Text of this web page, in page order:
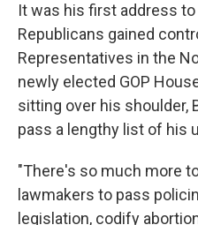
It was his first address
Republicans gained
Representatives in the
newly elected GOP
sitting over his shoulder,
pass a lengthy list of his
"There's so much more
lawmakers to pass
legislation, codify